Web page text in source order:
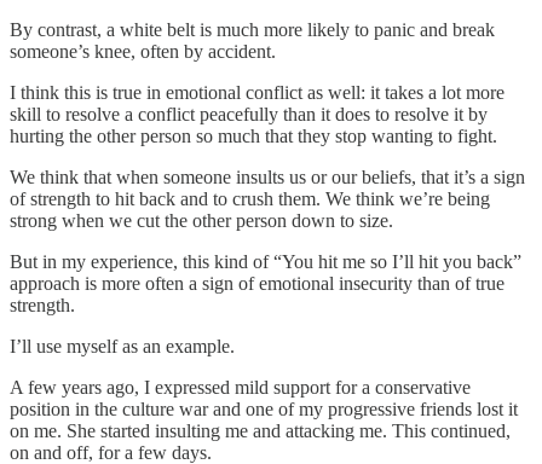
By contrast, a white belt is much more likely to panic and break
someone’s knee, often by accident.
I think this is true in emotional conflict as well: it takes a lot more
skill to resolve a conflict peacefully than it does to resolve it by
hurting the other person so much that they stop wanting to fight.
We think that when someone insults us or our beliefs, that it’s a sign
of strength to hit back and to crush them. We think we’re being
strong when we cut the other person down to size.
But in my experience, this kind of “You hit me so I’ll hit you back”
approach is more often a sign of emotional insecurity than of true
strength.
I’ll use myself as an example.
A few years ago, I expressed mild support for a conservative
position in the culture war and one of my progressive friends lost it
on me. She started insulting me and attacking me. This continued,
on and off, for a few days.